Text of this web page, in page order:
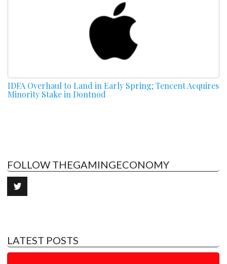
IDFA Overhaul to Land in Early Spring; Tencent Acquires
Minority Stake in Dontnod
FOLLOW THEGAMINGECONOMY
LATEST POSTS